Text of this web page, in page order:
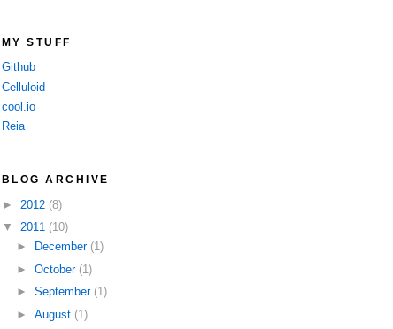
MY STUFF
Github
Celluloid
cool.io
Reia
BLOG ARCHIVE
► 2012 (8)
▼ 2011 (10)
►
December (1)
► October (1)
► September (1)
► August (1)